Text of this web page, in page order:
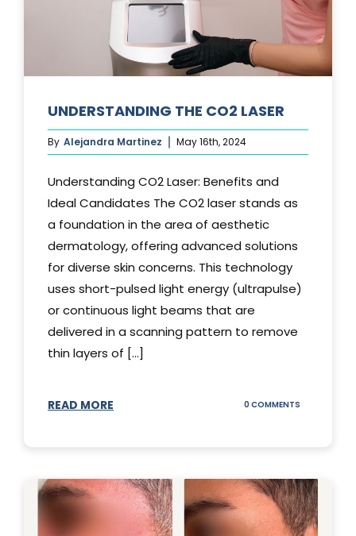
UNDERSTANDING THE CO2 LASER
By Alejandra Martinez May 16th, 2024
Understanding CO2 Laser: Benefits and
Ideal Candidates The CO2 laser stands as
a foundation in the area of aesthetic
dermatology, offering advanced solutions
for diverse skin concerns. This technology
uses short-pulsed light energy (ultrapulse)
or continuous light beams that are
delivered in a scanning pattern to remove
thin layers of [...]
READ MORE 0 COMMENTS